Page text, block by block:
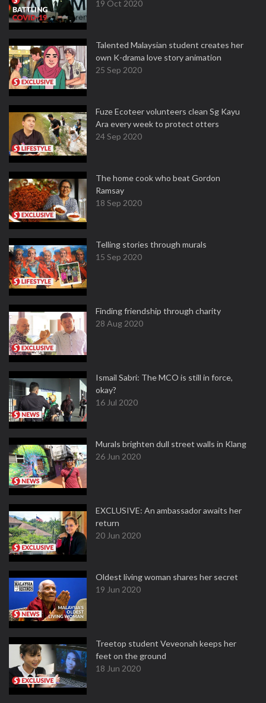
19 Oct 2020
Talented Malaysian student creates her
own K-drama love story animation
25 Sep 2020
Fuze Ecoteer volunteers clean Sg Kayu
Ara every week to protect otters
24 Sep 2020
The home cook who beat Gordon
Ramsay
18 Sep 2020
Telling stories through murals
15 Sep 2020
Finding friendship through charity
28 Aug 2020
Ismail Sabri: The MCO is still in force,
okay?
16 Jul 2020
Murals brighten dull street walls in Klang
26 Jun 2020
EXCLUSIVE: An ambassador awaits her
return
20 Jun 2020
Oldest living woman shares her secret
19 Jun 2020
Treetop student Veveonah keeps her
feet on the ground
18 Jun 2020